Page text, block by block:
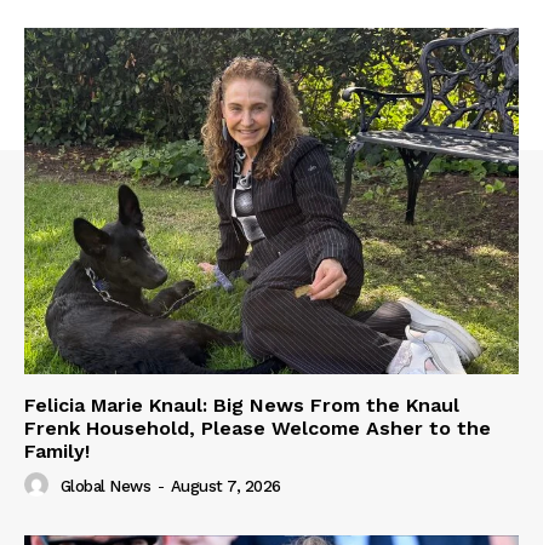
Felicia Marie Knaul: Big News From the Knaul
Frenk Household, Please Welcome Asher to the
Family!
Global News - August 7, 2026